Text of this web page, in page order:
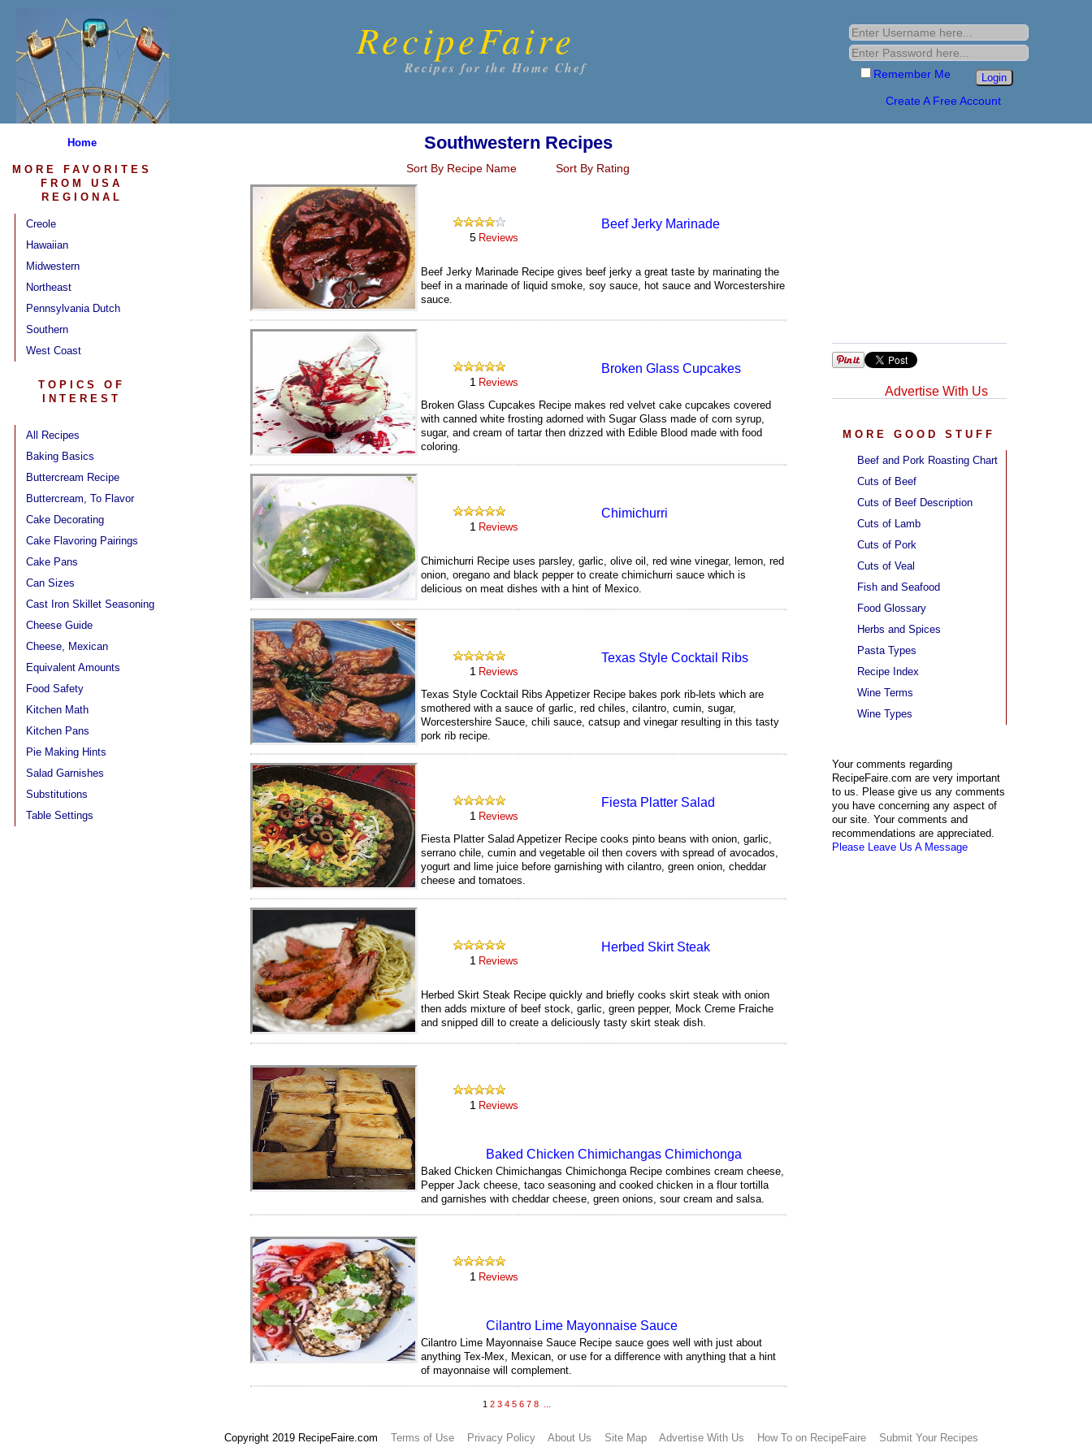
RecipeFaire
Recipes for the Home Chef Remember Me
Create A Free Account
Home
MORE FAVORITES
FROM USA
REGIONAL
Creole
Hawaiian
Midwestern
Northeast
Pennsylvania Dutch
Southern
West Coast
TOPICS OF
INTEREST
All Recipes
Baking Basics
Buttercream Recipe
Buttercream, To Flavor
Cake Decorating
Cake Flavoring Pairings
Cake Pans
Can Sizes
Cast Iron Skillet Seasoning
Cheese Guide
Cheese, Mexican
Equivalent Amounts
Food Safety
Kitchen Math
Kitchen Pans
Pie Making Hints
Salad Garnishes
Substitutions
Table Settings
Southwestern Recipes
Sort By Recipe Name Sort By Rating
5 Reviews
Beef Jerky Marinade
Beef Jerky Marinade Recipe gives beef jerky a great taste by marinating the
beef in a marinade of liquid smoke, soy sauce, hot sauce and Worcestershire
sauce.
1 Reviews
Broken Glass Cupcakes
Broken Glass Cupcakes Recipe makes red velvet cake cupcakes covered
with canned white frosting adorned with Sugar Glass made of corn syrup,
sugar, and cream of tartar then drizzed with Edible Blood made with food
coloring.
1 Reviews
Chimichurri
Chimichurri Recipe uses parsley, garlic, olive oil, red wine vinegar, lemon, red
onion, oregano and black pepper to create chimichurri sauce which is
delicious on meat dishes with a hint of Mexico.
1 Reviews
Texas Style Cocktail Ribs
Texas Style Cocktail Ribs Appetizer Recipe bakes pork rib-lets which are
smothered with a sauce of garlic, red chiles, cilantro, cumin, sugar,
Worcestershire Sauce, chili sauce, catsup and vinegar resulting in this tasty
pork rib recipe.
1 Reviews
Fiesta Platter Salad
Fiesta Platter Salad Appetizer Recipe cooks pinto beans with onion, garlic,
serrano chile, cumin and vegetable oil then covers with spread of avocados,
yogurt and lime juice before garnishing with cilantro, green onion, cheddar
cheese and tomatoes.
1 Reviews
Herbed Skirt Steak
Herbed Skirt Steak Recipe quickly and briefly cooks skirt steak with onion
then adds mixture of beef stock, garlic, green pepper, Mock Creme Fraiche
and snipped dill to create a deliciously tasty skirt steak dish.
1 Reviews
Baked Chicken Chimichangas Chimichonga
Baked Chicken Chimichangas Chimichonga Recipe combines cream cheese,
Pepper Jack cheese, taco seasoning and cooked chicken in a flour tortilla
and garnishes with cheddar cheese, green onions, sour cream and salsa.
1 Reviews
Cilantro Lime Mayonnaise Sauce
Cilantro Lime Mayonnaise Sauce Recipe sauce goes well with just about
anything Tex-Mex, Mexican, or use for a difference with anything that a hint
of mayonnaise will complement.
1 2 3 4 5 6 7 8
Advertise With Us
MORE GOOD STUFF
Beef and Pork Roasting Chart
Cuts of Beef
Cuts of Beef Description
Cuts of Lamb
Cuts of Pork
Cuts of Veal
Fish and Seafood
Food Glossary
Herbs and Spices
Pasta Types
Recipe Index
Wine Terms
Wine Types
Your comments regarding
RecipeFaire.com are very important
to us. Please give us any comments
you have concerning any aspect of
our site. Your comments and
recommendations are appreciated.
Please Leave Us A Message
Copyright 2019 RecipeFaire.com Terms of Use Privacy Policy About Us Site Map Advertise With Us How To on RecipeFaire Submit Your Recipes